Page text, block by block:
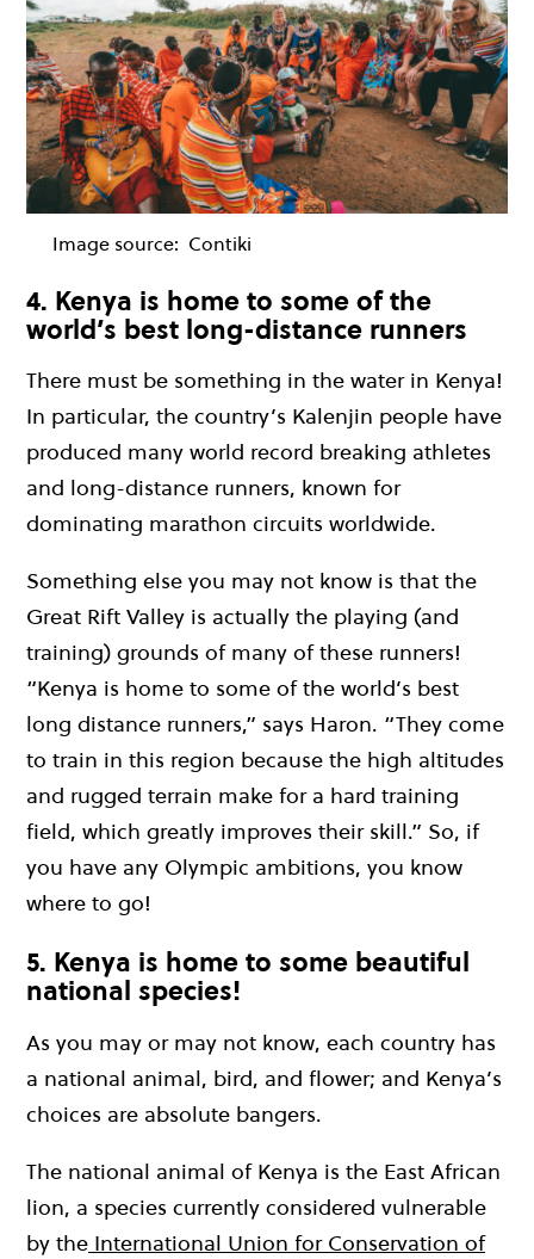
Image source: Contiki
4. Kenya is home to some of the
world’s best long-distance runners
There must be something in the water in Kenya!
In particular, the country’s Kalenjin people have
produced many world record breaking athletes
and long-distance runners, known for
dominating marathon circuits worldwide.
Something else you may not know is that the
Great Rift Valley is actually the playing (and
training) grounds of many of these runners!
“Kenya is home to some of the world’s best
long distance runners,” says Haron. “They come
to train in this region because the high altitudes
and rugged terrain make for a hard training
field, which greatly improves their skill.” So, if
you have any Olympic ambitions, you know
where to go!
5. Kenya is home to some beautiful
national species!
As you may or may not know, each country has
a national animal, bird, and flower; and Kenya’s
choices are absolute bangers.
The national animal of Kenya is the East African
lion, a species currently considered vulnerable
by the International Union for Conservation of